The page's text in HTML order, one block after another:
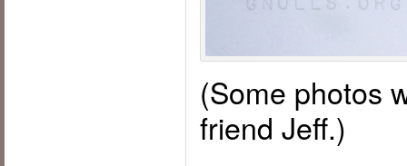
(Some photos
friend Jeff.)